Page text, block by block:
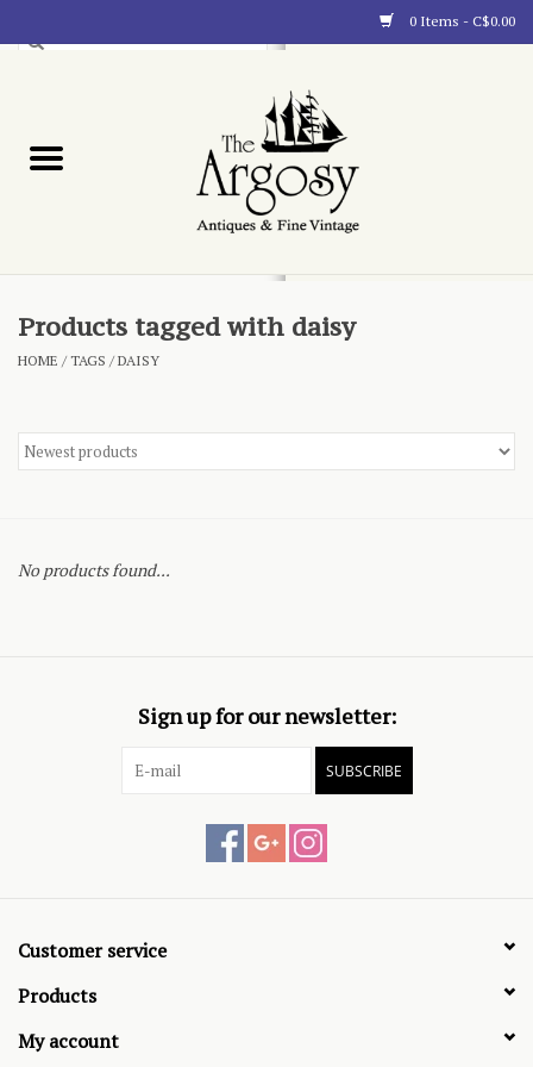
0 Items - C$0.00
Blog
Products tagged with daisy
HOME /TAGS /DAISY
No products found...
Sign up for our newsletter:
SUBSCRIBE
Customer service
Products
My account